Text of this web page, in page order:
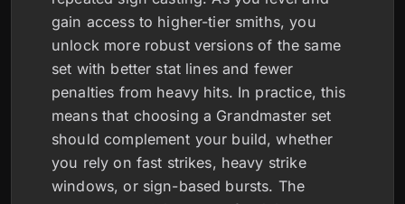
gain access to higher-tier smiths, you
unlock more robust versions of the same
set with better stat lines and fewer
penalties from heavy hits. In practice, this
means that choosing a Grandmaster set
should complement your build, whether
you rely on fast strikes, heavy strike
windows, or sign-based bursts. The